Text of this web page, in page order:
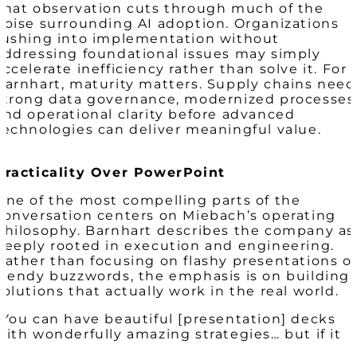
observation cuts through much of the
surrounding AI adoption. Organizations
into implementation without
foundational issues may simply
inefficiency rather than solve it. For
maturity matters. Supply chains need
data governance, modernized
operational clarity before advanced
can deliver meaningful value.
Over PowerPoint
of the most compelling parts of the
centers on Miebach’s operating
Barnhart describes the company as
rooted in execution and engineering.
than focusing on flashy presentations
buzzwords, the emphasis is on building
that actually work in the real world.
can have beautiful [presentation] decks
wonderfully amazing strategies… but if it